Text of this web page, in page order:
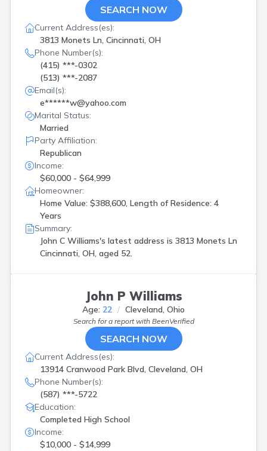
SEARCH NOW
Current Address(es):
3813 Monets Ln, Cincinnati, OH
Phone Number(s):
(415) ***-0302
(513) ***-2087
Email(s):
e******w@yahoo.com
Marital Status:
Married
Party Affiliation:
Republican
Income:
$60,000 - $64,999
Homeowner:
Home Value: $388,600, Length of Residence: 4
Years
Summary:
John C Williams's latest address is 3813 Monets Ln
Cincinnati, OH, aged 52.
John P Williams
Age: 22 Cleveland, Ohio
Search for a report with BeenVerified
SEARCH NOW
Current Address(es):
13914 Cranwood Park Blvd, Cleveland, OH
Phone Number(s):
(587) ***-5722
Education:
Completed High School
Income:
$10,000 - $14,999